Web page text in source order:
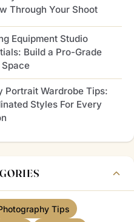
Through Your Shoot
Equipment Studio
Build a Pro-Grade
Space
Portrait Wardrobe Tips:
Styles For Every
Tips